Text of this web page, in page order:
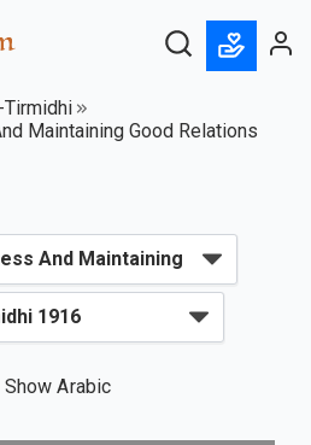
Maintaining Good Relations
Show Arabic